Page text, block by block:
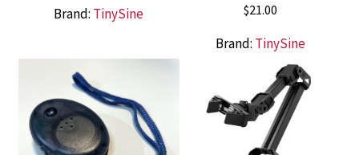
Brand: TinySine
$21.00
Brand: TinySine